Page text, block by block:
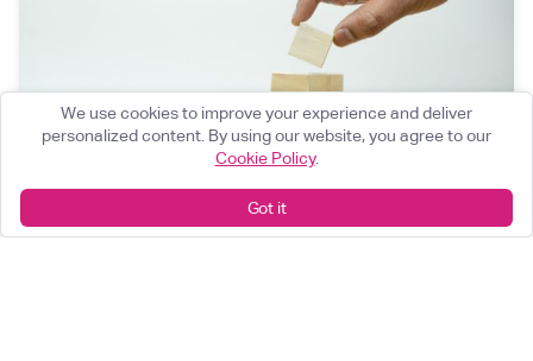
We use cookies to improve your experience and deliver
personalized content. By using our website, you agree to our
Cookie Policy.
Got it